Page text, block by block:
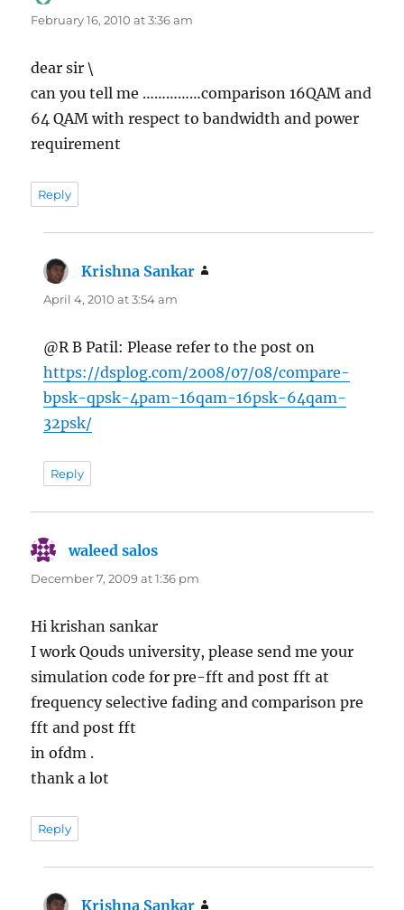
February 16, 2010 at 3:36 am
dear sir \
can you tell me ……………comparison 16QAM and
64 QAM with respect to bandwidth and power
requirement
Reply
Krishna Sankar
April 4, 2010 at 3:54 am
@R B Patil: Please refer to the post on
https://dsplog.com/2008/07/08/compare-
bpsk-qpsk-4pam-16qam-16psk-64qam-
32psk/
Reply
waleed salos
December 7, 2009 at 1:36 pm
Hi krishan sankar
I work Qouds university, please send me your
simulation code for pre-fft and post fft at
frequency selective fading and comparison pre
fft and post fft
in ofdm .
thank a lot
Reply
Krishna Sankar